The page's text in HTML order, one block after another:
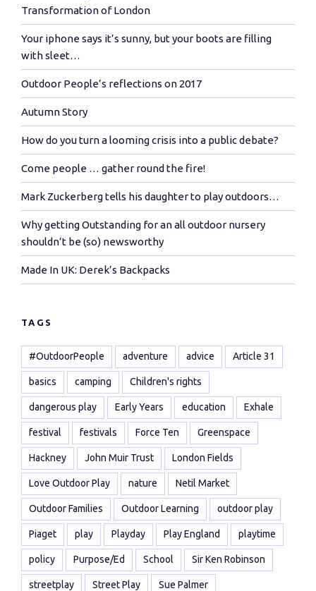
Transformation of London
Your iphone says it’s sunny, but your boots are filling
with sleet…
Outdoor People’s reflections on 2017
Autumn Story
How do you turn a looming crisis into a public debate?
Come people … gather round the fire!
Mark Zuckerberg tells his daughter to play outdoors…
Why getting Outstanding for an all outdoor nursery
shouldn’t be (so) newsworthy
Made In UK: Derek’s Backpacks
TAGS
#OutdoorPeople adventure advice Article 31
basics camping Children's rights
dangerous play Early Years education Exhale
festival festivals Force Ten Greenspace
Hackney John Muir Trust London Fields
Love Outdoor Play nature Netil Market
Outdoor Families Outdoor Learning outdoor play
Piaget play Playday Play England playtime
policy Purpose/Ed School Sir Ken Robinson
streetplay Street Play Sue Palmer